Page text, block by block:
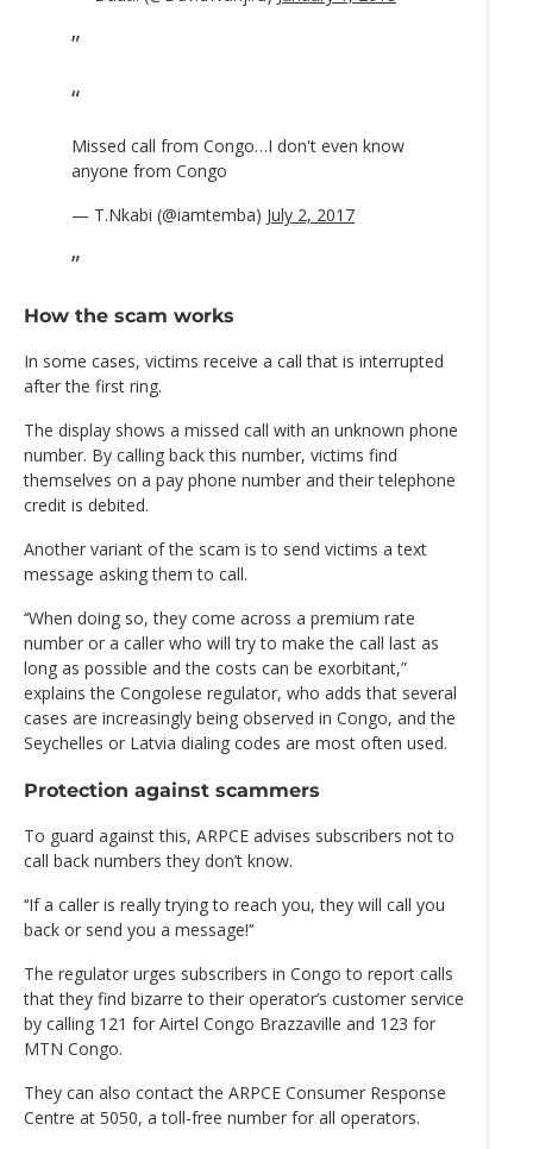
Missed call from Congo…I don't even know
anyone from Congo
— T.Nkabi (@iamtemba) July 2, 2017
How the scam works
In some cases, victims receive a call that is interrupted
after the first ring.
The display shows a missed call with an unknown phone
number. By calling back this number, victims find
themselves on a pay phone number and their telephone
credit is debited.
Another variant of the scam is to send victims a text
message asking them to call.
‘‘When doing so, they come across a premium rate
number or a caller who will try to make the call last as
long as possible and the costs can be exorbitant,”
explains the Congolese regulator, who adds that several
cases are increasingly being observed in Congo, and the
Seychelles or Latvia dialing codes are most often used.
Protection against scammers
To guard against this, ARPCE advises subscribers not to
call back numbers they don’t know.
‘‘If a caller is really trying to reach you, they will call you
back or send you a message!’‘
The regulator urges subscribers in Congo to report calls
that they find bizarre to their operator’s customer service
by calling 121 for Airtel Congo Brazzaville and 123 for
MTN Congo.
They can also contact the ARPCE Consumer Response
Centre at 5050, a toll-free number for all operators.